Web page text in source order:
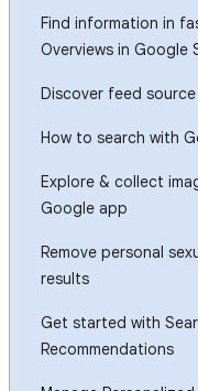
Find information in
Overviews in Google
Discover feed
How to search with
Explore & collect
Google app
Remove personal
results
Get started with
Recommendations